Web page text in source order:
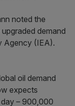
noted the
demand
Agency (IEA).
oil demand
expects
– 900,000